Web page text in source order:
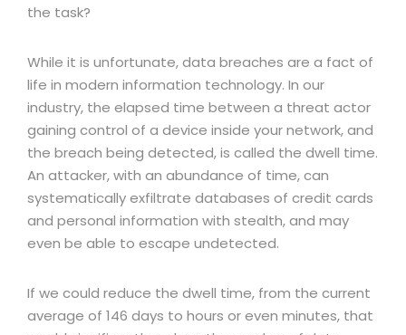
the task?
While it is unfortunate, data breaches are a fact of
life in modern information technology. In our
industry, the elapsed time between a threat actor
gaining control of a device inside your network, and
the breach being detected, is called the dwell time.
An attacker, with an abundance of time, can
systematically exfiltrate databases of credit cards
and personal information with stealth, and may
even be able to escape undetected.
If we could reduce the dwell time, from the current
average of 146 days to hours or even minutes, that